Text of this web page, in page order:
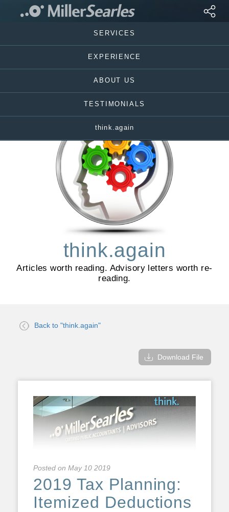
SERVICES
EXPERIENCE
ABOUT US
TESTIMONIALS
think.again
think.again
Articles worth reading. Advisory letters worth re-
reading.
Back to "think.again"
Download File
Posted on May 10 2019
2019 Tax Planning:
Itemized Deductions